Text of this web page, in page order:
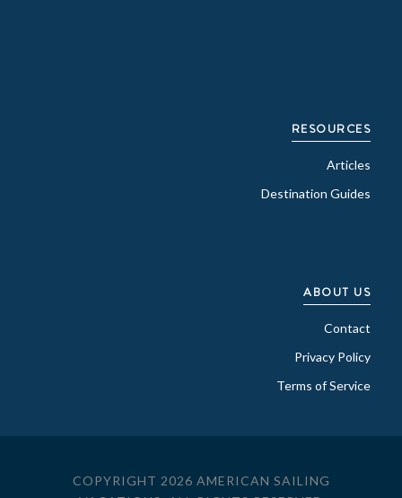
RESOURCES
Articles
Destination Guides
ABOUT US
Contact
Privacy Policy
Terms of Service
COPYRIGHT 2026 AMERICAN SAILING